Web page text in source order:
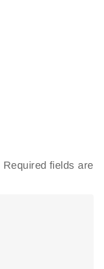
Required fields are